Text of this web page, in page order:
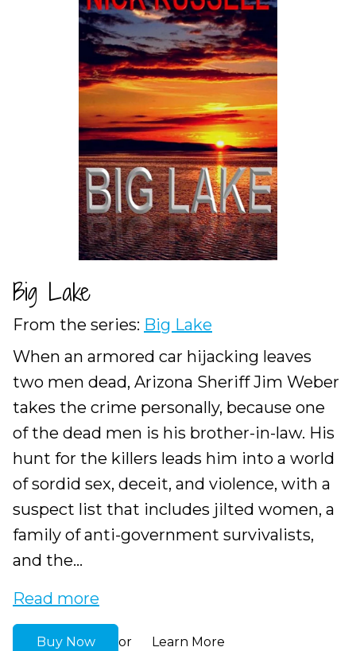
Big Lake
From the series: Big Lake
When an armored car hijacking leaves
two men dead, Arizona Sheriff Jim Weber
takes the crime personally, because one
of the dead men is his brother-in-law. His
hunt for the killers leads him into a world
of sordid sex, deceit, and violence, with a
suspect list that includes jilted women, a
family of anti-government survivalists,
and the...
Read more
Buy Now or Learn More